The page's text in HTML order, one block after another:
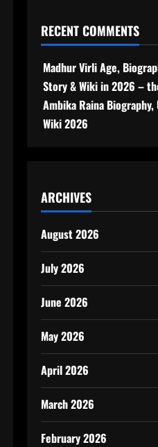
RECENT COMMENTS
Madhur Virli Age,
Story & Wiki in 2026 –
Ambika Raina Biography,
Wiki 2026
ARCHIVES
August 2026
July 2026
June 2026
May 2026
April 2026
March 2026
February 2026